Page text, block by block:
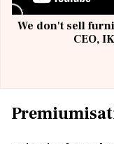
We don't sell
CEO,